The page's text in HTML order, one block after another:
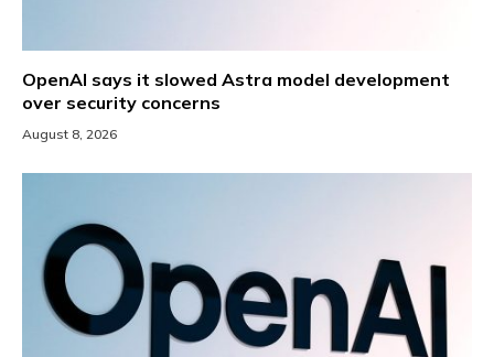
OpenAI says it slowed Astra model development
over security concerns
August 8, 2026